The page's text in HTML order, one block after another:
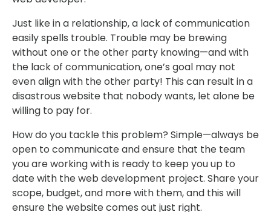
Just like in a relationship, a lack of communication
easily spells trouble. Trouble may be brewing
without one or the other party knowing—and with
the lack of communication, one’s goal may not
even align with the other party! This can result in a
disastrous website that nobody wants, let alone be
willing to pay for.
How do you tackle this problem? Simple—always be
open to communicate and ensure that the team
you are working with is ready to keep you up to
date with the web development project. Share your
scope, budget, and more with them, and this will
ensure the website comes out just right.